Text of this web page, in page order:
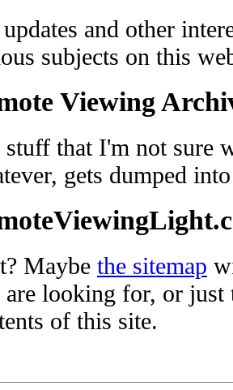
and other
subjects on this
Viewing
that I'm not sure
gets dumped
Maybe the sitemap
are looking for, or just
of this site.